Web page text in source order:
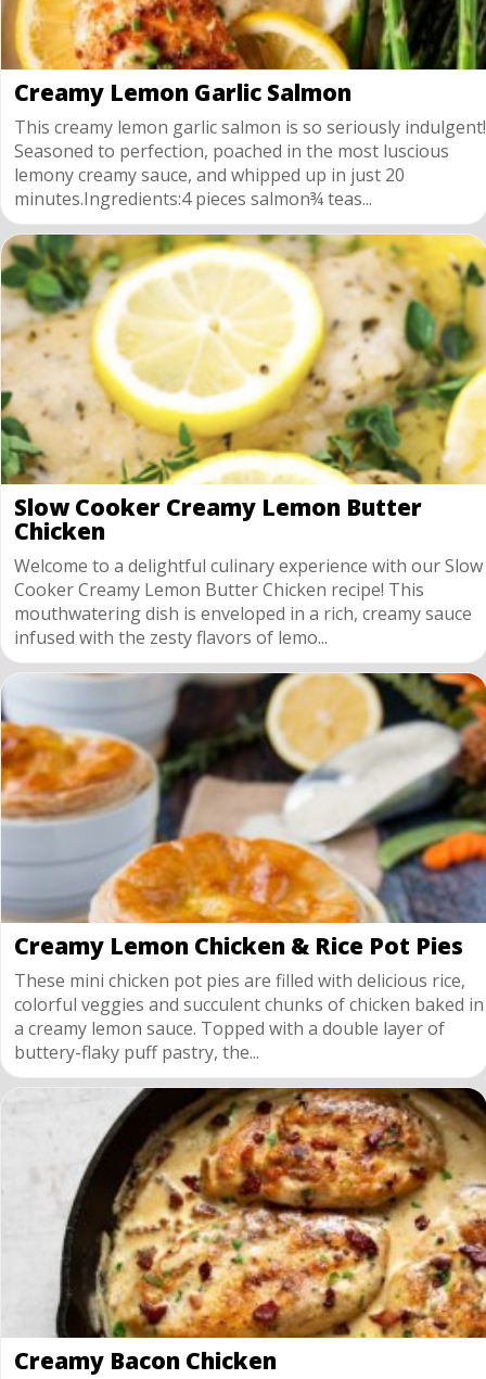
Creamy Lemon Garlic Salmon
This creamy lemon garlic salmon is so seriously indulgent!
Seasoned to perfection, poached in the most luscious
lemony creamy sauce, and whipped up in just 20
minutes.Ingredients:4 pieces salmon¾ teas...
Slow Cooker Creamy Lemon Butter
Chicken
Welcome to a delightful culinary experience with our Slow
Cooker Creamy Lemon Butter Chicken recipe! This
mouthwatering dish is enveloped in a rich, creamy sauce
infused with the zesty flavors of lemo...
Creamy Lemon Chicken & Rice Pot Pies
These mini chicken pot pies are filled with delicious rice,
colorful veggies and succulent chunks of chicken baked in
a creamy lemon sauce. Topped with a double layer of
buttery-flaky puff pastry, the...
Creamy Bacon Chicken